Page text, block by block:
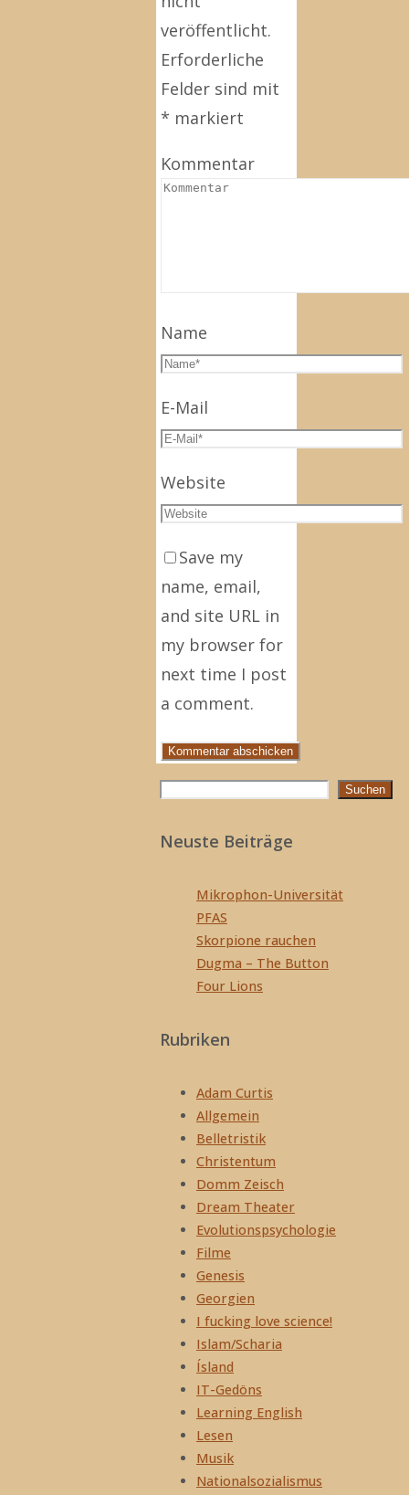
veröffentlicht.
Erforderliche
Felder sind mit
* markiert
Kommentar
Name
E-Mail
Website
Save my
name, email,
and site URL in
my browser for
next time I post
a comment.
Suchen
Neuste Beiträge
Mikrophon-Universität
PFAS
Skorpione rauchen
Dugma – The Button
Four Lions
Rubriken
Adam Curtis
Allgemein
Belletristik
Christentum
Domm Zeisch
Dream Theater
Evolutionspsychologie
Filme
Genesis
Georgien
I fucking love science!
Islam/Scharia
Ísland
IT-Gedöns
Learning English
Lesen
Musik
Nationalsozialismus